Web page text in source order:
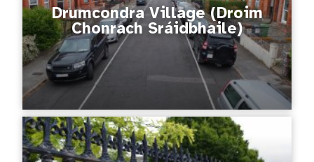
Drumcondra Village (Droim
Chonrach Sráidbhaile)